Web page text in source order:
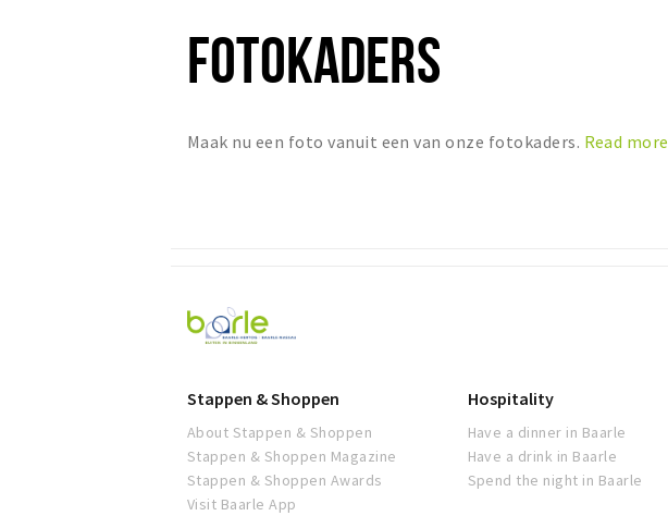
FOTOKADERS
Maak nu een foto vanuit een van onze fotokaders. Read more
Visit
Baarle
Stappen & Shoppen
About Stappen & Shoppen
Stappen & Shoppen Magazine
Stappen & Shoppen Awards
Visit Baarle App
Hospitality
Have a dinner in Baarle
Have a drink in Baarle
Spend the night in Baarle